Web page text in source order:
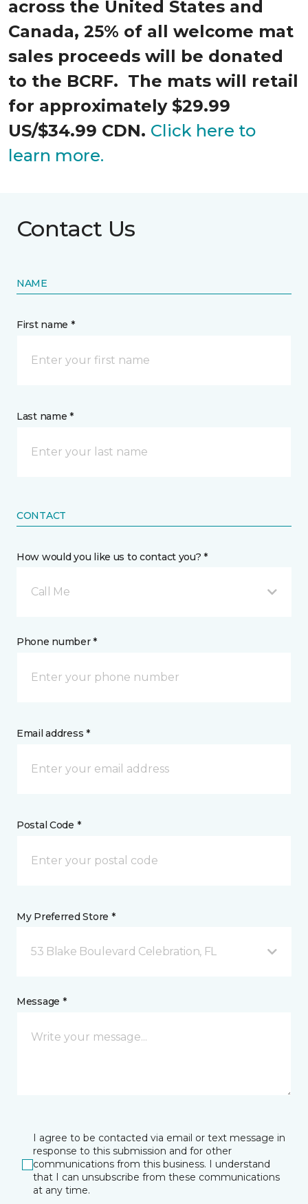
across the United States and
Canada, 25% of all welcome mat
sales proceeds will be donated
to the BCRF. The mats will retail
for approximately $29.99
US/$34.99 CDN. Click here to
learn more.
Contact Us
NAME
First name *
Last name *
CONTACT
How would you like us to contact you? *
Call Me
Phone number *
Email address *
Postal Code *
My Preferred Store *
53 Blake Boulevard Celebration, FL
Message *
I agree to be contacted via email or text message in
response to this submission and for other
communications from this business. I understand
that I can unsubscribe from these communications
at any time.